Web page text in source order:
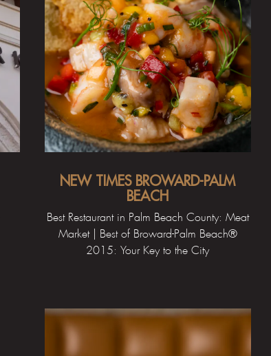
NEW TIMES BROWARD-PALM
BEACH
Best Restaurant in Palm Beach County: Meat
Market | Best of Broward-Palm Beach®
2015: Your Key to the City